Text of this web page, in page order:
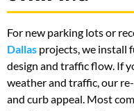
For new parking lots or
Dallas projects, we install
design and traffic flow. If
weather and traffic, our
and curb appeal. Most